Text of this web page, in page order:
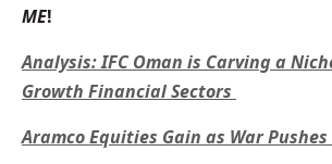
ME!
Analysis: IFC Oman is Carving a
Growth Financial Sectors
Aramco Equities Gain as War Pushes